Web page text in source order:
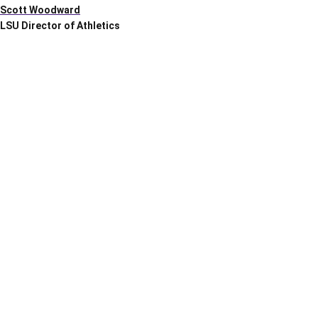
Scott Woodward
LSU Director of Athletics